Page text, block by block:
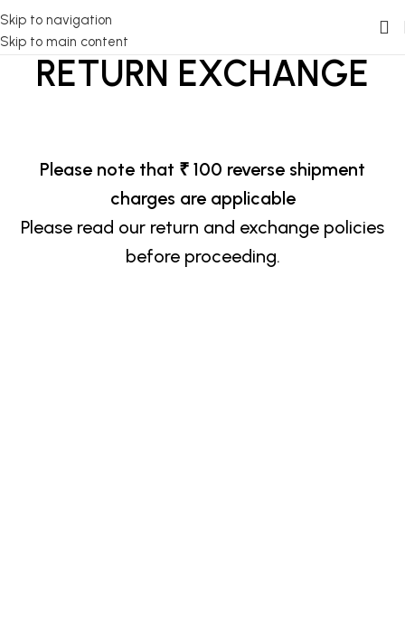
Skip to navigation
Skip to main content
RETURN EXCHANGE
Please note that ₹ 100 reverse shipment
charges are applicable
Please read our return and exchange policies
before proceeding.